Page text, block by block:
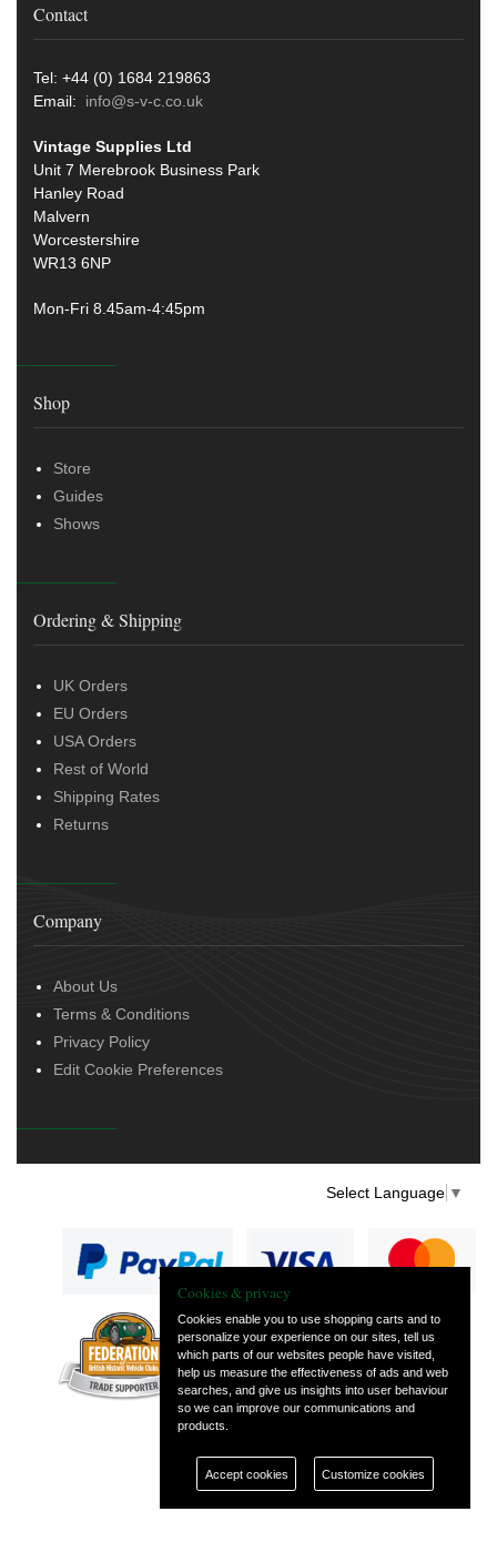
Contact
Tel: +44 (0) 1684 219863
Email: info@s-v-c.co.uk
Vintage Supplies Ltd
Unit 7 Merebrook Business Park
Hanley Road
Malvern
Worcestershire
WR13 6NP
Mon-Fri 8.45am-4:45pm
Shop
Store
Guides
Shows
Ordering & Shipping
UK Orders
EU Orders
USA Orders
Rest of World
Shipping Rates
Returns
Company
About Us
Terms & Conditions
Privacy Policy
Edit Cookie Preferences
Select Language ▼
— part of Vintage
and Classic Spares
Cookies & privacy
Cookies enable you to use shopping carts and to
personalize your experience on our sites, tell us
which parts of our websites people have visited,
help us measure the effectiveness of ads and web
searches, and give us insights into user behaviour
so we can improve our communications and
products.
Accept cookies Customize cookies